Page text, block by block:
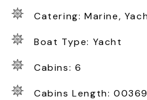
Catering: Marine,
Boat Type: Yacht
Cabins: 6
Cabins Length: